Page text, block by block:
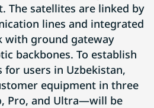
The satellites are linked by
lines and integrated
with ground gateway
backbones. To establish
users in Uzbekistan,
equipment in three
Pro, and Ultra—will be